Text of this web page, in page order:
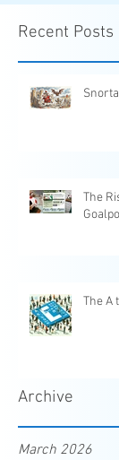
Recent Posts
The
The A
Archive
March 2026